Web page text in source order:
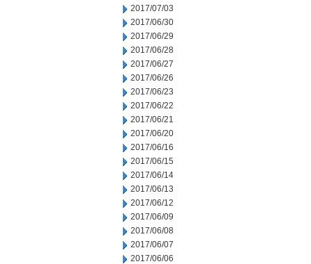
2017/07/03
2017/06/30
2017/06/29
2017/06/28
2017/06/27
2017/06/26
2017/06/23
2017/06/22
2017/06/21
2017/06/20
2017/06/16
2017/06/15
2017/06/14
2017/06/13
2017/06/12
2017/06/09
2017/06/08
2017/06/07
2017/06/06